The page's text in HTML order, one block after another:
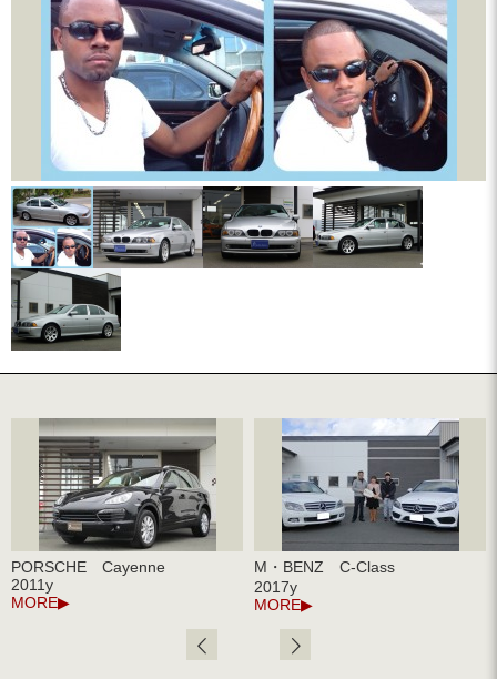
PORSCHE Cayenne
2011y
MORE
M・BENZ C-Class
2017y
MORE